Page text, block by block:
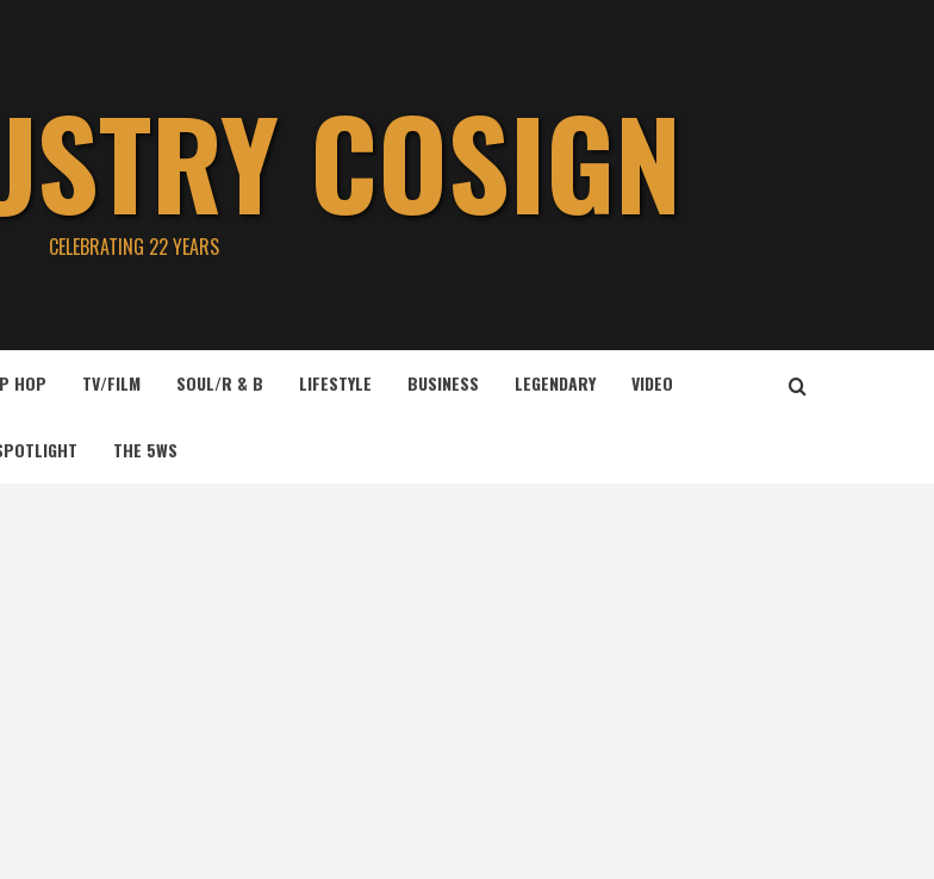
COSIGN
CELEBRATING 22 YEARS
HOP TV/FILM SOUL/R & B LIFESTYLE BUSINESS LEGENDARY VIDEO
THE 5WS